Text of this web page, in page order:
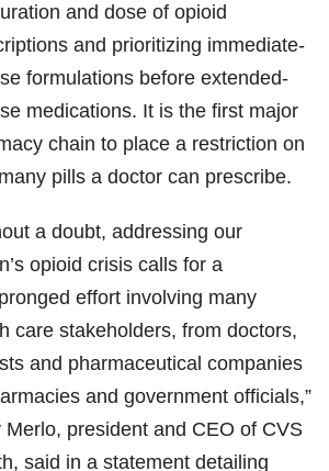
and dose of opioid
and prioritizing immediate-
formulations before extended-
medications. It is the first major
chain to place a restriction on
pills a doctor can prescribe.
a doubt, addressing our
opioid crisis calls for a
effort involving many
care stakeholders, from doctors,
and pharmaceutical companies
and government officials,”
Merlo, president and CEO of CVS
said in a statement detailing